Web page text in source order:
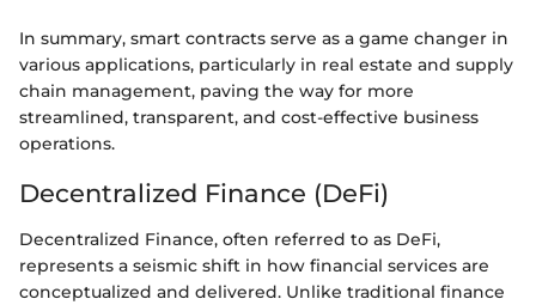
In summary, smart contracts serve as a game changer in
various applications, particularly in real estate and supply
chain management, paving the way for more
streamlined, transparent, and cost-effective business
operations.
Decentralized Finance (DeFi)
Decentralized Finance, often referred to as DeFi,
represents a seismic shift in how financial services are
conceptualized and delivered. Unlike traditional finance